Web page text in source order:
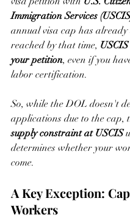
Immigration Services
annual visa cap has already
reached by that time,
your petition, even if you
labor certification.
So, while the DOL doesn't
applications due to the cap,
supply constraint at USCIS
determines whether your
come.
A Key Exception:
Workers